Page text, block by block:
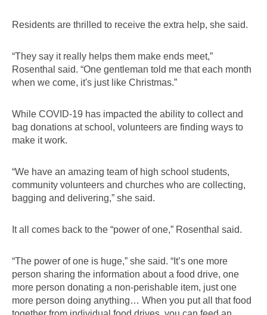
Residents are thrilled to receive the extra help, she said.
“They say it really helps them make ends meet,”
Rosenthal said. “One gentleman told me that each month
when we come, it's just like Christmas.”
While COVID-19 has impacted the ability to collect and
bag donations at school, volunteers are finding ways to
make it work.
“We have an amazing team of high school students,
community volunteers and churches who are collecting,
bagging and delivering,” she said.
It all comes back to the “power of one,” Rosenthal said.
“The power of one is huge,” she said. “It’s one more
person sharing the information about a food drive, one
more person donating a non-perishable item, just one
more person doing anything… When you put all that food